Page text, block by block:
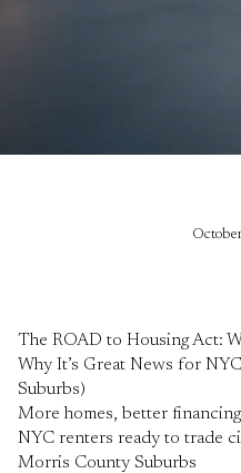
The ROAD to Housing Act:
Why It’s Great News for
Suburbs)
More homes, better
NYC renters ready to trade
Morris County Suburbs